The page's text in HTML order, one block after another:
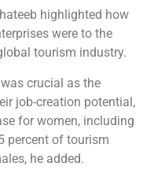
highlighted how
were to the
tourism industry.
crucial as the
job-creation potential,
for women, including
percent of tourism
he added.